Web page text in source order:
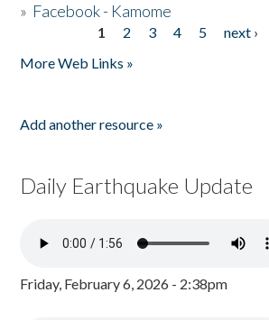
» Facebook - Kamome
1 2 3 4 5 next ›
More Web Links »
Add another resource »
Daily Earthquake Update
Friday, February 6, 2026 - 2:38pm